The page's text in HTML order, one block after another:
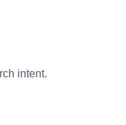
intent.